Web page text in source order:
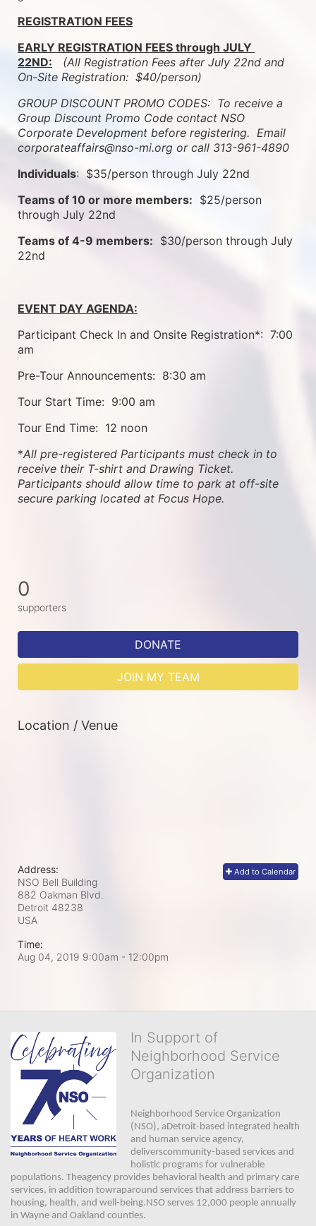
REGISTRATION FEES
EARLY REGISTRATION FEES through JULY
22ND:
(All Registration Fees after July 22nd and
On-Site Registration:  $40/person)
GROUP DISCOUNT PROMO CODES:  To receive a
Group Discount Promo Code contact NSO
Corporate Development before registering. Email
corporateaffairs@nso-mi.org or call 313-961-4890
Individuals:  $35/person through July 22nd
Teams of 10 or more members:
  $25/person
through July 22nd
Teams of 4-9 members:
  $30/person through July
22nd
EVENT DAY AGENDA:
Participant Check In and Onsite Registration*:  7:00
am
Pre-Tour Announcements:  8:30 am
Tour Start Time:  9:00 am
Tour End Time:  12 noon
*All pre-registered Participants must check in to
receive their T-shirt and Drawing Ticket.
Participants should allow time to park at off-site
secure parking located at Focus Hope.
0
supporters
DONATE
JOIN MY TEAM
Location / Venue
Add to Calendar
Address:
NSO Bell Building
882 Oakman Blvd.
Detroit 48238
USA
Time:
Aug 04, 2019 9:00am - 12:00pm
In Support of
Neighborhood Service
Organization
Neighborhood Service Organization
(NSO), aDetroit-based integrated health
and human service agency,
deliverscommunity-based services and
holistic programs for vulnerable
populations. Theagency provides behavioral health and primary care
services, in addition towraparound services that address barriers to
housing, health, and well-being.NSO serves 12,000 people annually
in Wayne and Oakland counties.